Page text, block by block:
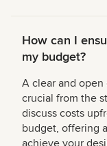
How can I
my budget?
A clear and
crucial from the
discuss costs
budget, offering